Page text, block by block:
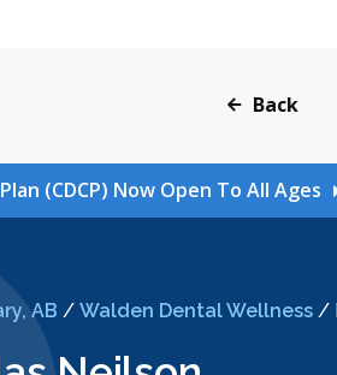
Back
(CDCP) Now Open To All Ages
AB / Walden Dental Wellness/